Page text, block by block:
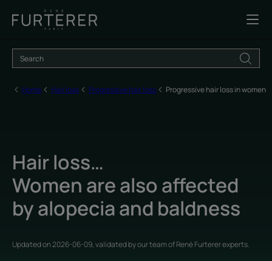
Home Hair loss Progressive hair loss Progressive hair loss in women
Hair loss…
Women are also affected
by alopecia and baldness
Updated on2026-06-09, validated byour team of René Furterer experts.